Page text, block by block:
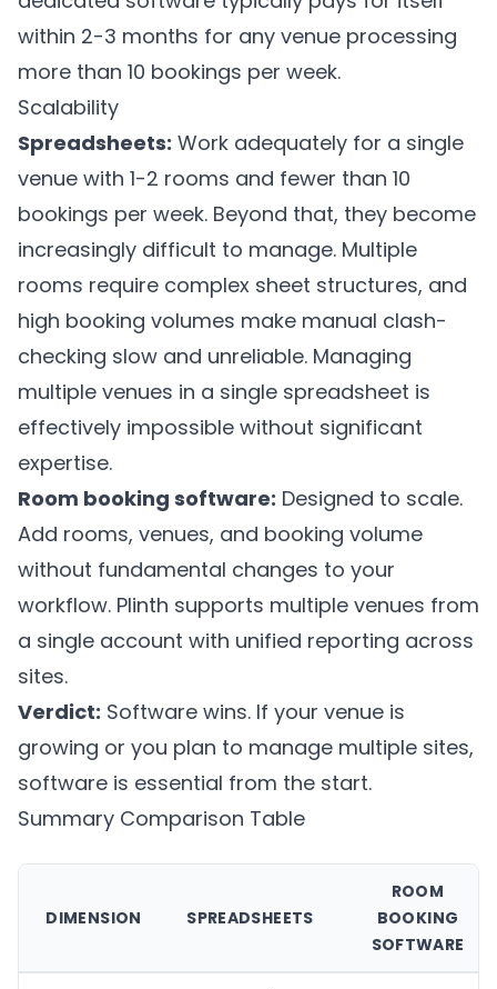
within 2-3 months for any venue processing
more than 10 bookings per week.
Scalability
Spreadsheets: Work adequately for a single
venue with 1-2 rooms and fewer than 10
bookings per week. Beyond that, they become
increasingly difficult to manage. Multiple
rooms require complex sheet structures, and
high booking volumes make manual clash-
checking slow and unreliable. Managing
multiple venues in a single spreadsheet is
effectively impossible without significant
expertise.
Room booking software: Designed to scale.
Add rooms, venues, and booking volume
without fundamental changes to your
workflow. Plinth supports multiple venues from
a single account with unified reporting across
sites.
Verdict: Software wins. If your venue is
growing or you plan to manage multiple sites,
software is essential from the start.
Summary Comparison Table
DIMENSION SPREADSHEETS
ROOM
BOOKING
SOFTWARE